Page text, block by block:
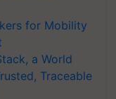
for Mobility
a World
Traceable